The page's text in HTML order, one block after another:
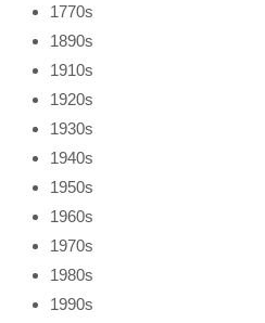
1770s
1890s
1910s
1920s
1930s
1940s
1950s
1960s
1970s
1980s
1990s